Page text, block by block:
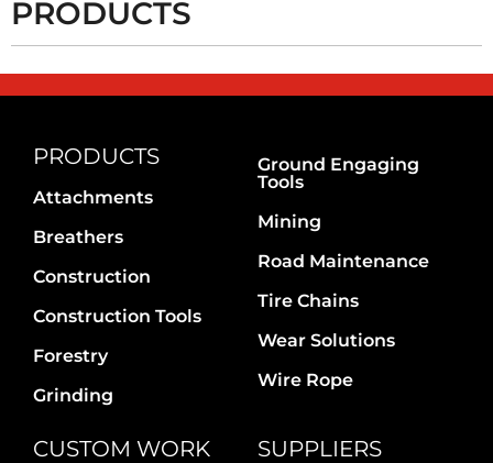
PRODUCTS
PRODUCTS
Attachments
Breathers
Construction
Construction Tools
Forestry
Grinding
Ground Engaging
Tools
Mining
Road Maintenance
Tire Chains
Wear Solutions
Wire Rope
CUSTOM WORK SUPPLIERS